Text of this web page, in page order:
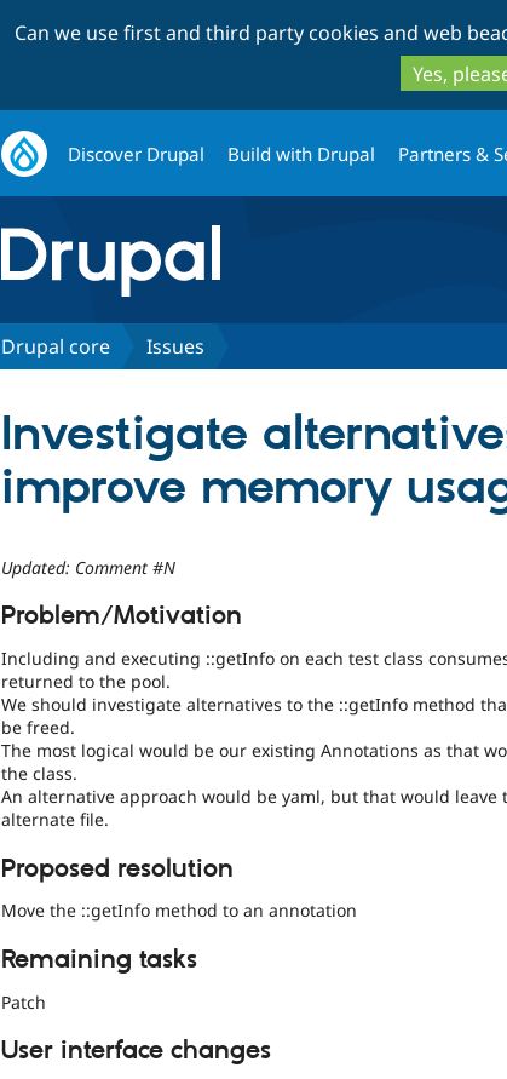
Can we use first and third party cookies and web
Yes,
Discover Drupal Build with Drupal Partners &
Drupal core Issues
Investigate
improve memory
Updated: Comment #N
Problem/Motivation
Including and executing ::getInfo on each test class
returned to the pool.
We should investigate alternatives to the ::getInfo method
be freed.
The most logical would be our existing Annotations as that
the class.
An alternative approach would be yaml, but that would leave
alternate file.
Proposed resolution
Move the ::getInfo method to an annotation
Remaining tasks
Patch
User interface changes